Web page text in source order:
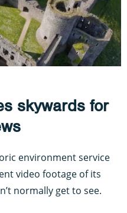
skywards for
environment service
video footage of its
normally get to see.